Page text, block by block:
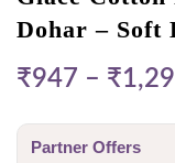
Dohar – Soft
₹947 – ₹
Partner Offers